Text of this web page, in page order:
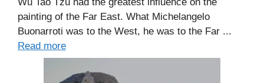
painting of the Far East. What Michelangelo
Buonarroti was to the West, he was to the Far ...
Read more